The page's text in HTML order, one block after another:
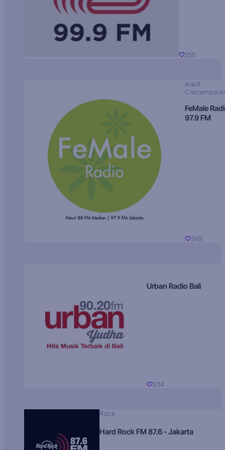
255
Adult
FeMale
97.9 FM
249
Urban Radio Bali
234
Rock
Hard Rock FM 87.6 - Jakarta